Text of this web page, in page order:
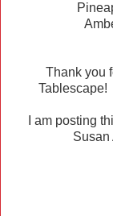
Thank you
Tablescape!
I am posting
Susan